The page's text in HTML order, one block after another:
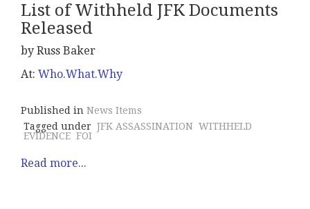
List of Withheld JFK Documents
Released
by Russ Baker
At: Who.What.Why
Published in News Items
Tagged under JFK ASSASSINATION WITHHELD
EVIDENCE FOI
Read more...